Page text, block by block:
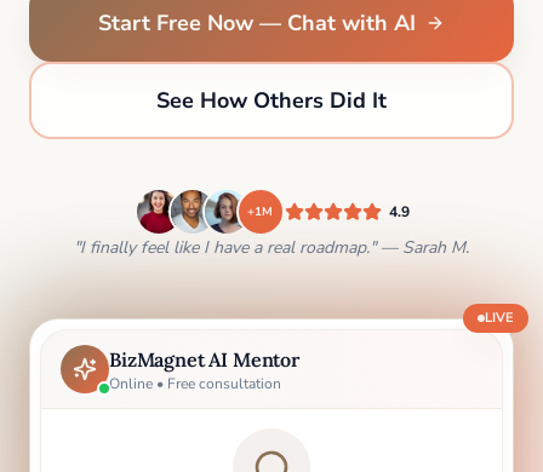
Start Free Now — Chat with AI
See How Others Did It
+1M 4.9
"I finally feel like I have a real roadmap." — Sarah M.
BizMagnet AI Mentor
Online • Free consultation
LIVE